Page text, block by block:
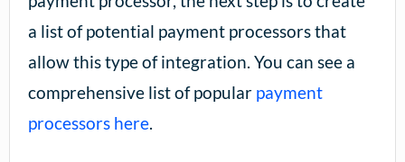
a list of potential payment processors that
allow this type of integration. You can see a
comprehensive list of popular payment
processors here.